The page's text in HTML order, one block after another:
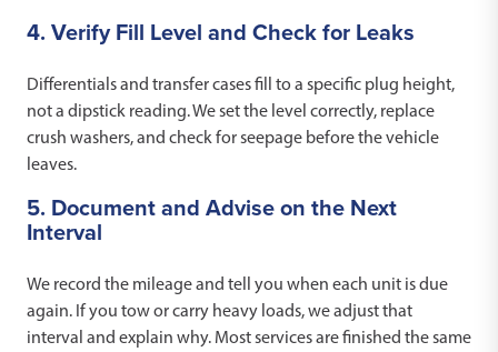
4. Verify Fill Level and Check for Leaks
Differentials and transfer cases fill to a specific plug height,
not a dipstick reading. We set the level correctly, replace
crush washers, and check for seepage before the vehicle
leaves.
5. Document and Advise on the Next
Interval
We record the mileage and tell you when each unit is due
again. If you tow or carry heavy loads, we adjust that
interval and explain why. Most services are finished the same